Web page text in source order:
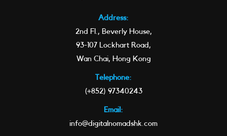
Address:
2nd Fl., Beverly House,
93-107 Lockhart Road,
Wan Chai, Hong Kong
Telephone:
(+852) 97340243
Email:
info@digitalnomadshk.com